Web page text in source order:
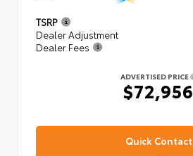
TSRP
Dealer Adjustment
Dealer Fees
ADVERTISED PRICE
$72,956
Quick Contact